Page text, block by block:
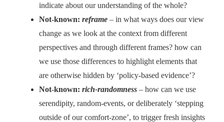
indicate about our understanding of the whole?
Not-known: reframe – in what ways does our view
change as we look at the context from different
perspectives and through different frames? how can
we use those differences to highlight elements that
are otherwise hidden by ‘policy-based evidence’?
Not-known: rich-randomness – how can we use
serendipity, random-events, or deliberately ‘stepping
outside of our comfort-zone’, to trigger fresh insights